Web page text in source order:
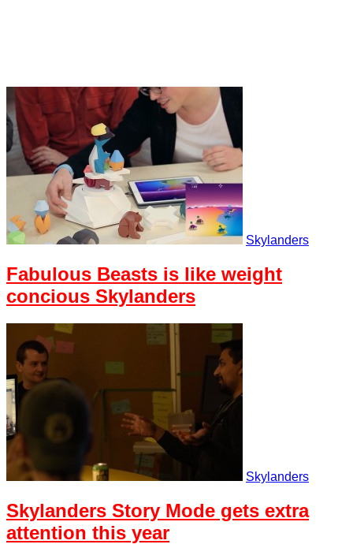
Skylanders
Fabulous Beasts is like weight
concious Skylanders
Skylanders
Skylanders Story Mode gets extra
attention this year